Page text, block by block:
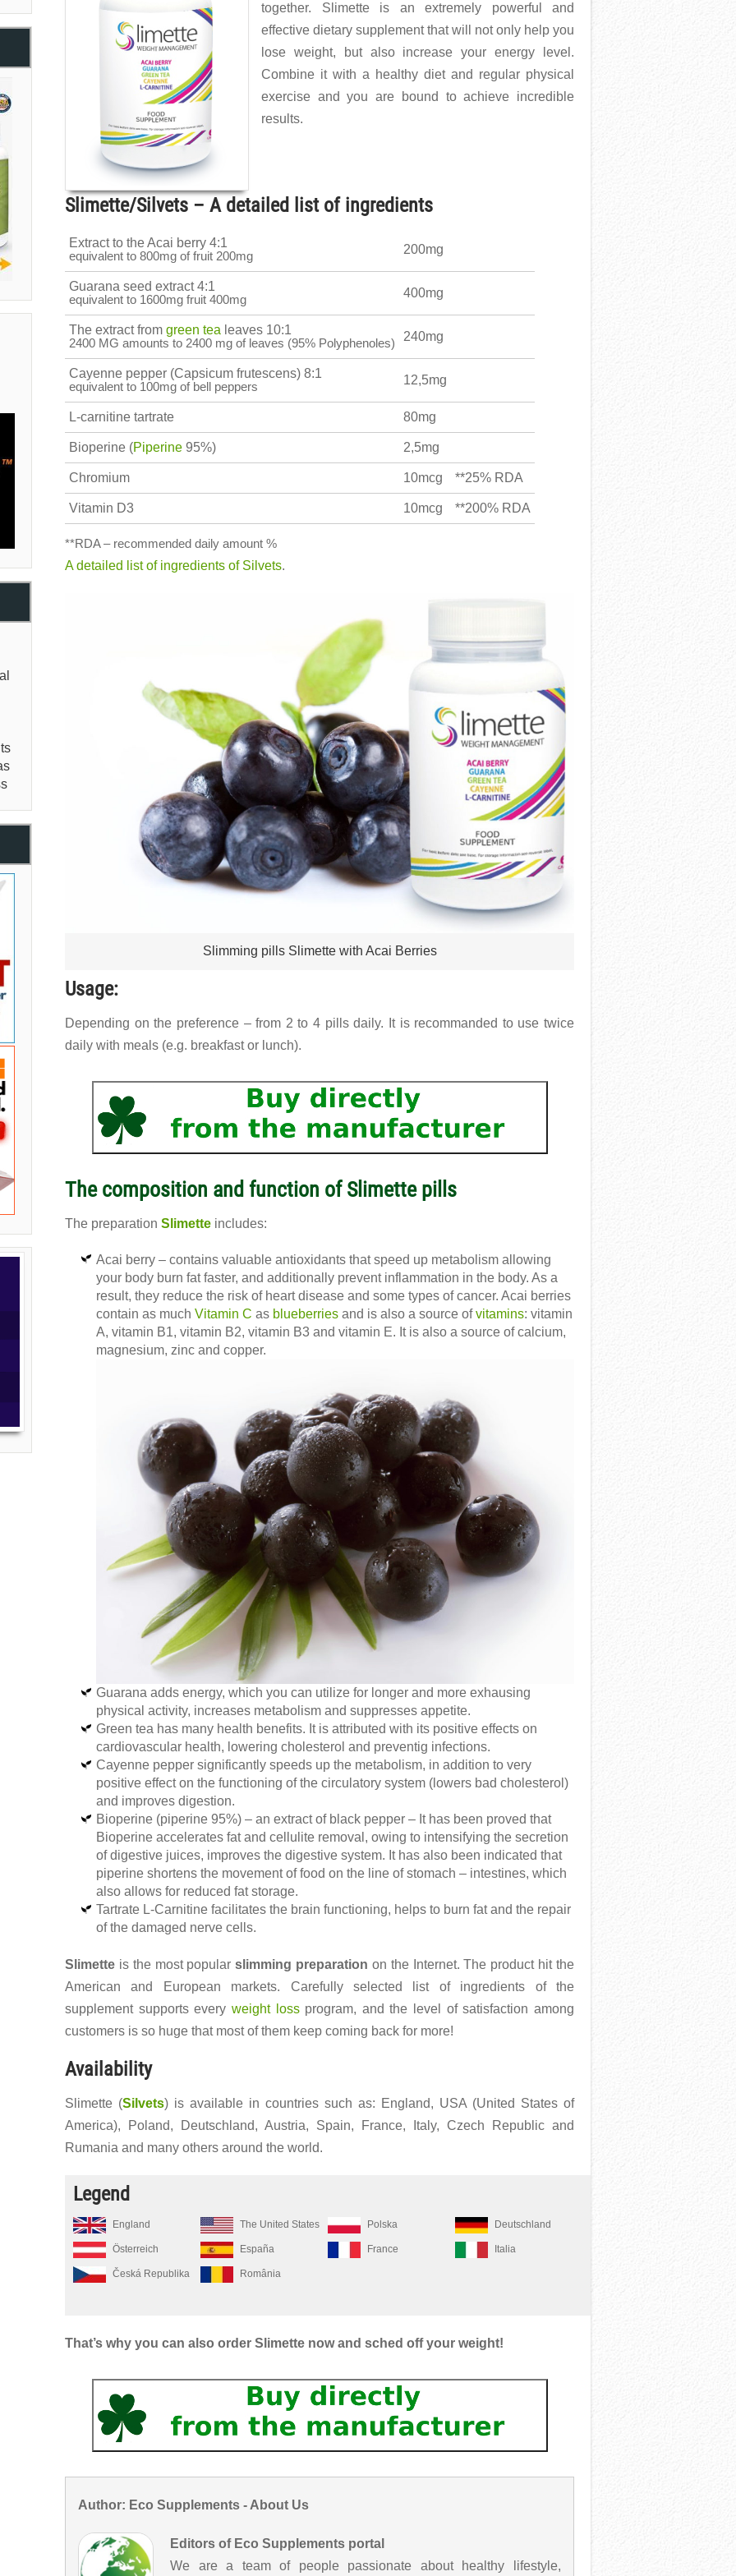
together. Slimette is an extremely powerful and
effective dietary supplement that will not only help you
lose weight, but also increase your energy level.
Combine it with a healthy diet and regular physical
exercise and you are bound to achieve incredible
results.
Slimette/Silvets – A detailed list of ingredients
Extract to the Acai berry 4:1
equivalent to 800mg of fruit 200mg
200mg
Guarana seed extract 4:1
equivalent to 1600mg fruit 400mg
400mg
The extract from green tea leaves 10:1
2400 MG amounts to 2400 mg of leaves (95% Polyphenoles)
240mg
Cayenne pepper (Capsicum frutescens) 8:1
equivalent to 100mg of bell peppers
12,5mg
L-carnitine tartrate 80mg
Bioperine (Piperine 95%) 2,5mg
Chromium 10mcg **25% RDA
Vitamin D3 10mcg **200% RDA
**RDA – recommended daily amount %
A detailed list of ingredients of Silvets.
Slimming pills Slimette with Acai Berries
Usage:
Depending on the preference – from 2 to 4 pills daily. It is recommanded to use twice
daily with meals (e.g. breakfast or lunch).
The composition and function of Slimette pills
The preparation Slimette includes:
Acai berry – contains valuable antioxidants that speed up metabolism allowing
your body burn fat faster, and additionally prevent inflammation in the body. As a
result, they reduce the risk of heart disease and some types of cancer. Acai berries
contain as much Vitamin C as blueberries and is also a source ofvitamins: vitamin
A, vitamin B1, vitamin B2, vitamin B3 and vitamin E. It is also a source of calcium,
magnesium, zinc and copper.
Guarana adds energy, which you can utilize for longer and more exhausing
physical activity, increases metabolism and suppresses appetite.
Green tea has many health benefits. It is attributed with its positive effects on
cardiovascular health, lowering cholesterol and preventig infections.
Cayenne pepper significantly speeds up the metabolism, in addition to very
positive effect on the functioning of the circulatory system (lowers bad cholesterol)
and improves digestion.
Bioperine (piperine 95%) – an extract of black pepper – It has been proved that
Bioperine accelerates fat and cellulite removal, owing to intensifying the secretion
of digestive juices, improves the digestive system. It has also been indicated that
piperine shortens the movement of food on the line of stomach – intestines, which
also allows for reduced fat storage.
Tartrate L-Carnitine facilitates the brain functioning, helps to burn fat and the repair
of the damaged nerve cells.
Slimette is the most popularslimming preparation on the Internet. The product hit the
American and European markets. Carefully selected list of ingredients of the
supplement supports every weight lossprogram, and the level of satisfaction among
customers is so huge that most of them keep coming back for more!
Availability
Slimette (Silvets) is available in countries such as: England, USA (United States of
America), Poland, Deutschland, Austria, Spain, France, Italy, Czech Republic and
Rumania and many others around the world.
Legend
England The United States Polska Deutschland
Österreich España France Italia
Česká Republika România
That’s why you can also order Slimette now and sched off your weight!
Author: Eco Supplements - About Us
Editors of Eco Supplements portal
We are a team of people passionate about healthy lifestyle,